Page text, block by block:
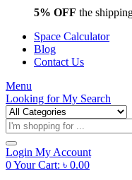
5% OFF the
Space Calculator
Blog
Contact Us
Menu
Looking forMy Search
Products
search
Login My Account
0Your Cart: ৳ 0.00